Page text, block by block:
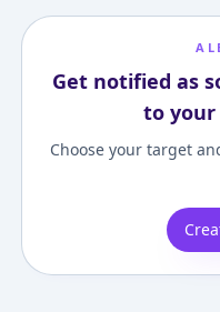
Get notified as
to your
Choose your target